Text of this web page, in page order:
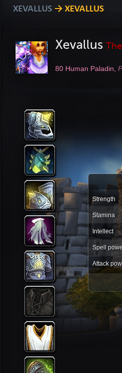
XEVALLUS → XEVALLUS
Xevallus
80 Human Paladin,
Strength
Stamina
Intellect
Spell
Attack